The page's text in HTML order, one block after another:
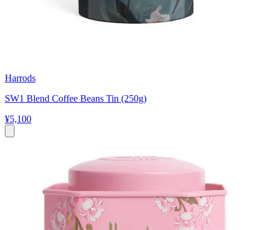
Harrods
SW1 Blend Coffee Beans Tin (250g)
¥5,100